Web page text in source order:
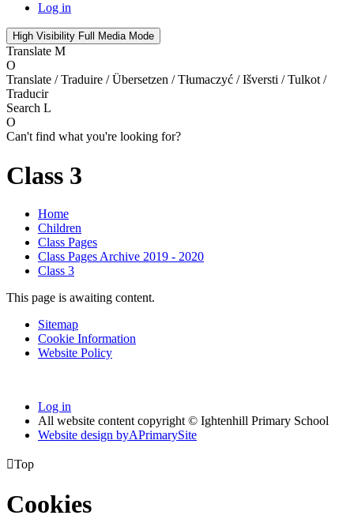
Log in
High Visibility Full Media Mode
Translate M
O
Translate / Traduire / Übersetzen / Tłumaczyć / Išversti / Tulkot /
Traducir
Search L
O
Can't find what you're looking for?
Class 3
Home
Children
Class Pages
Class Pages Archive 2019 - 2020
Class 3
This page is awaiting content.
Sitemap
Cookie Information
Website Policy
Log in
All website content copyright © Ightenhill Primary School
Website design byAPrimarySite
Top
Cookies